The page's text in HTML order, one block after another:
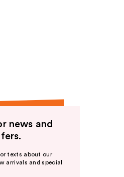
news and
or texts about our
arrivals and special